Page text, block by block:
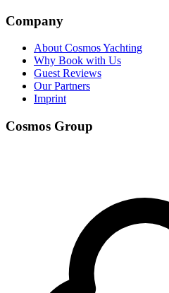
Company
About Cosmos Yachting
Why Book with Us
Guest Reviews
Our Partners
Imprint
Cosmos Group